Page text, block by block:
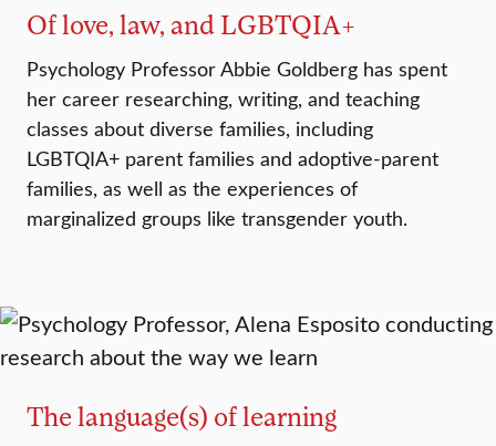
Of love, law, and LGBTQIA+
Psychology Professor Abbie Goldberg has spent
her career researching, writing, and teaching
classes about diverse families, including
LGBTQIA+ parent families and adoptive-parent
families, as well as the experiences of
marginalized groups like transgender youth.
The language(s) of learning